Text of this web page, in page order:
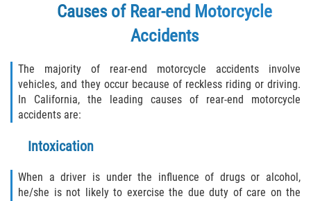
Causes of Rear-end Motorcycle
Accidents
The majority of rear-end motorcycle accidents involve
vehicles, and they occur because of reckless riding or driving.
In California, the leading causes of rear-end motorcycle
accidents are:
Intoxication
When a driver is under the influence of drugs or alcohol,
he/she is not likely to exercise the due duty of care on the